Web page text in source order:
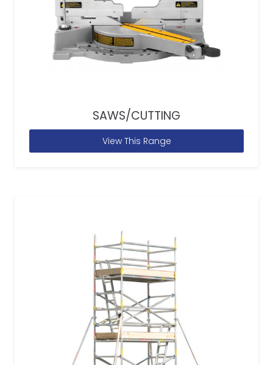
SAWS/CUTTING
View This Range